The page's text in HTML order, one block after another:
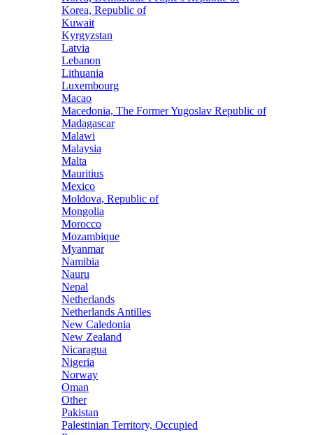
Korea, Republic of
Kuwait
Kyrgyzstan
Latvia
Lebanon
Lithuania
Luxembourg
Macao
Macedonia, The Former Yugoslav Republic of
Madagascar
Malawi
Malaysia
Malta
Mauritius
Mexico
Moldova, Republic of
Mongolia
Morocco
Mozambique
Myanmar
Namibia
Nauru
Nepal
Netherlands
Netherlands Antilles
New Caledonia
New Zealand
Nicaragua
Nigeria
Norway
Oman
Other
Pakistan
Palestinian Territory, Occupied